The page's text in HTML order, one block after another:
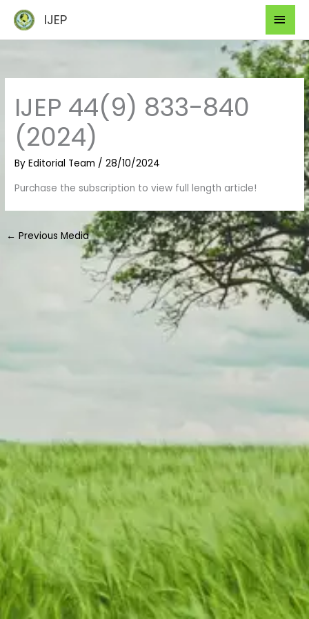
content
IJEP
IJEP 44(9) 833-840
(2024)
ByEditorial Team /28/10/2024
Purchase the subscription to view full length article!
← Previous Media